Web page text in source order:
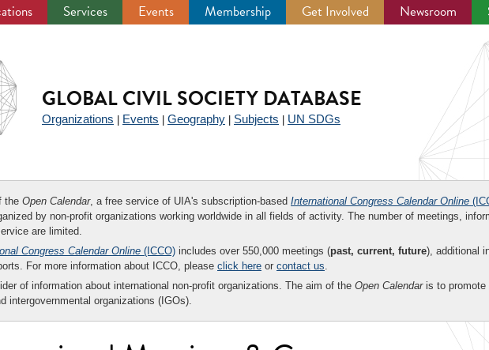
Services Events Membership Get Involved Newsroom
GLOBAL CIVIL SOCIETY DATABASE
Organizations Events Geography Subjects UN SDGs
the Open Calendar, a free service of UIA's subscription-based International Congress Calendar Online
by non-profit organizations working worldwide in all fields of activity. The number of meetings,
are limited.
Congress Calendar Online (ICCO) includes over 550,000 meetings (past, current, future), additional
For more information about ICCO, please click here or contact us.
of information about international non-profit organizations. The aim of the Open Calendaris to promote
intergovernmental organizations (IGOs).